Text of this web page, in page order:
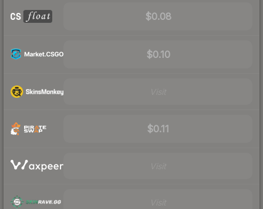
$0.08
$0.10
$0.11